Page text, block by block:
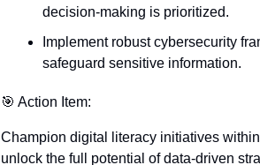
decision-making is prioritized.
Implement robust cybersecurity
safeguard sensitive information.
🎯 Action Item:
Champion digital literacy initiatives
unlock the full potential of data-driven